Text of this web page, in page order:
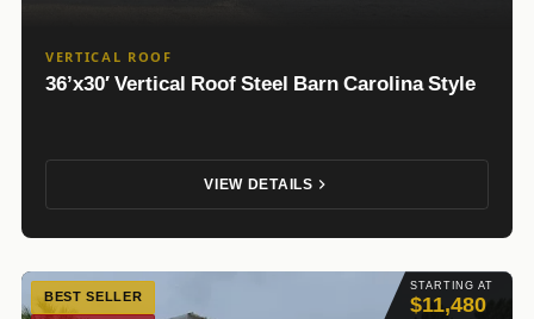
VERTICAL ROOF
36’x30′ Vertical Roof Steel Barn Carolina Style
VIEW DETAILS
STARTING AT
$11,480
BEST SELLER